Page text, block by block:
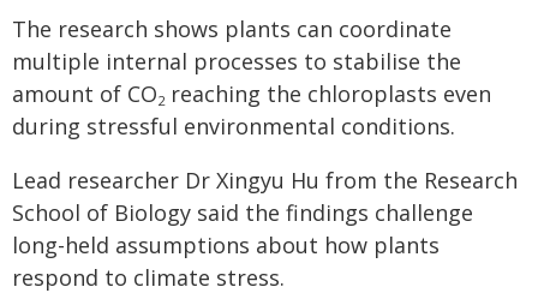
The research shows plants can coordinate
multiple internal processes to stabilise the
amount of CO2 reaching the chloroplasts even
during stressful environmental conditions.
Lead researcher Dr Xingyu Hu from the Research
School of Biology said the findings challenge
long-held assumptions about how plants
respond to climate stress.